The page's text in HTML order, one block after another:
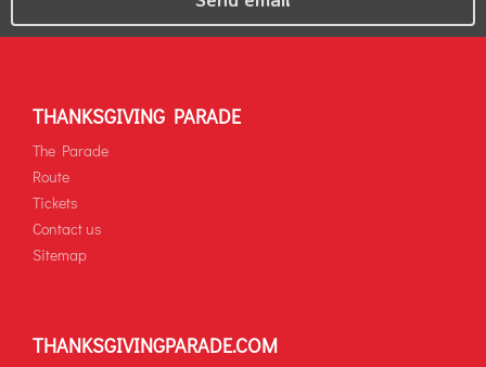
THANKSGIVING PARADE
The Parade
Route
Tickets
Contact us
Sitemap
THANKSGIVINGPARADE.COM